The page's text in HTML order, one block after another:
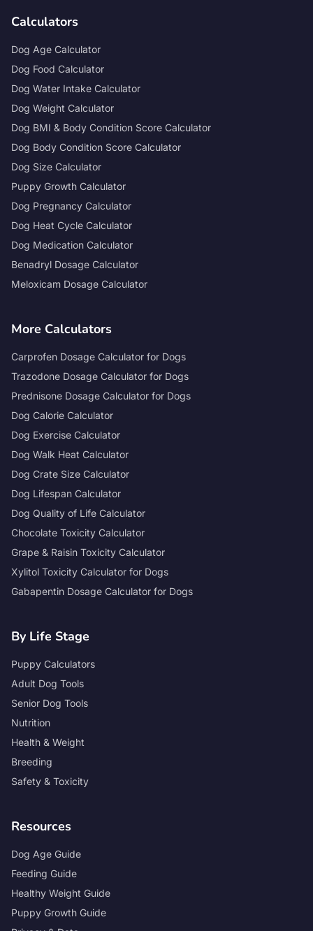
Calculators
Dog Age Calculator
Dog Food Calculator
Dog Water Intake Calculator
Dog Weight Calculator
Dog BMI & Body Condition Score Calculator
Dog Body Condition Score Calculator
Dog Size Calculator
Puppy Growth Calculator
Dog Pregnancy Calculator
Dog Heat Cycle Calculator
Dog Medication Calculator
Benadryl Dosage Calculator
Meloxicam Dosage Calculator
More Calculators
Carprofen Dosage Calculator for Dogs
Trazodone Dosage Calculator for Dogs
Prednisone Dosage Calculator for Dogs
Dog Calorie Calculator
Dog Exercise Calculator
Dog Walk Heat Calculator
Dog Crate Size Calculator
Dog Lifespan Calculator
Dog Quality of Life Calculator
Chocolate Toxicity Calculator
Grape & Raisin Toxicity Calculator
Xylitol Toxicity Calculator for Dogs
Gabapentin Dosage Calculator for Dogs
By Life Stage
Puppy Calculators
Adult Dog Tools
Senior Dog Tools
Nutrition
Health & Weight
Breeding
Safety & Toxicity
Resources
Dog Age Guide
Feeding Guide
Healthy Weight Guide
Puppy Growth Guide